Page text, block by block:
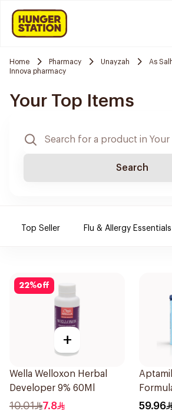
Home Pharmacy Unayzah
As
Innova pharmacy
Your Top Items
Search
Top Seller Flu & Allergy Essentials
22%off
+
Wella Welloxon Herbal
Developer 9% 60Ml
10.01 7.8 59.96